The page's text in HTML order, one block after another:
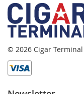
© 2026 Cigar Terminal